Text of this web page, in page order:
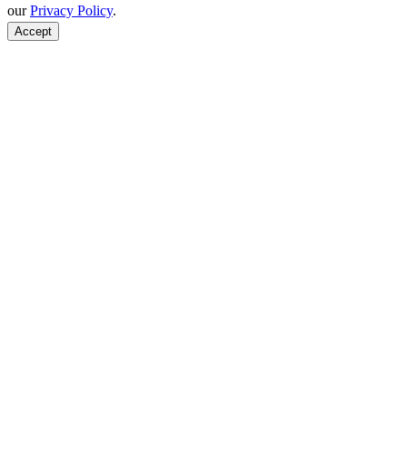
ourPrivacy Policy.
Accept